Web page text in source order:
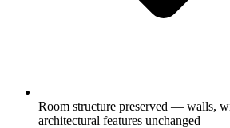
Room structure preserved — walls,
architectural features unchanged